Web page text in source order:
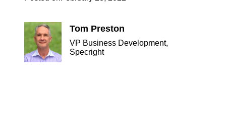
Tom Preston
VP Business Development,
Specright